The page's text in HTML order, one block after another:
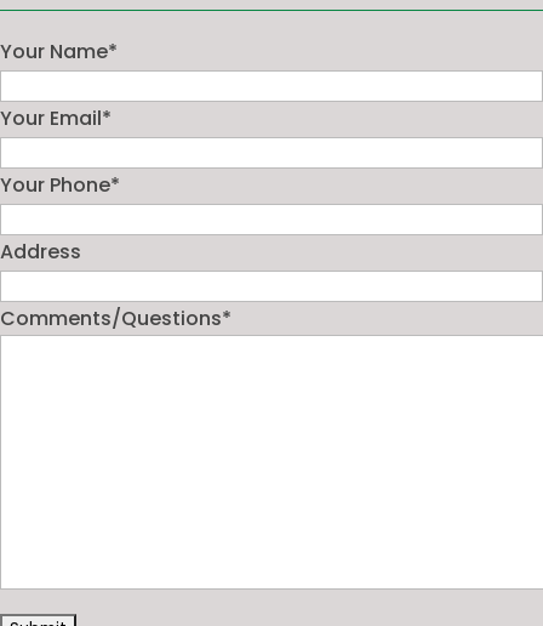
Your Name*
Your Email*
Your Phone*
Address
Comments/Questions*